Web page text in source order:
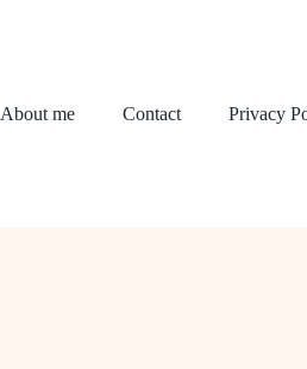
About me Contact Privacy